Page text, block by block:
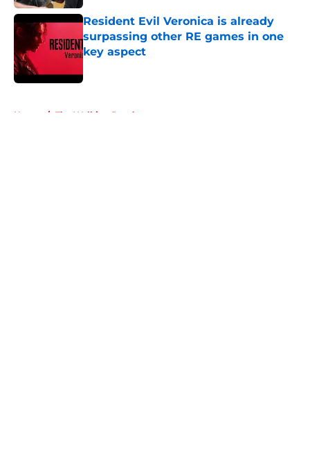
Resident Evil Veronica is already
surpassing other RE games in one
key aspect
Home / The Walking Dead